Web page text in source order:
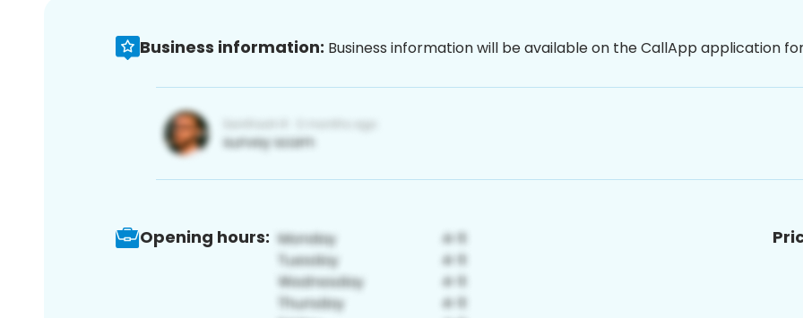
Business information: Business information will be available on the CallApp application
Opening hours: